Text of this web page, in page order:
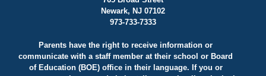
Newark, NJ 07102
973-733-7333
Parents have the right to receive information or
communicate with a staff member at their school or Board
of Education (BOE) office in their language. If you or